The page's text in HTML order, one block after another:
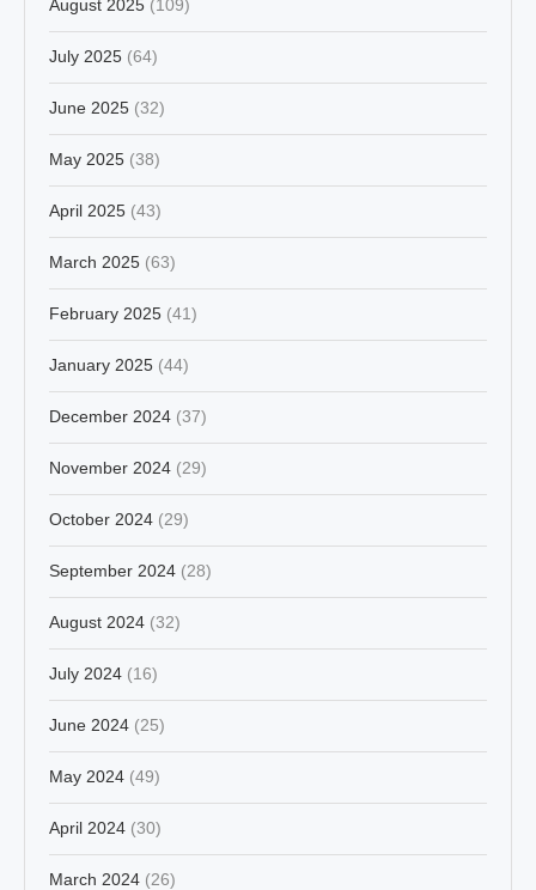
August 2025 (109)
July 2025 (64)
June 2025 (32)
May 2025 (38)
April 2025 (43)
March 2025 (63)
February 2025 (41)
January 2025 (44)
December 2024 (37)
November 2024 (29)
October 2024 (29)
September 2024 (28)
August 2024 (32)
July 2024 (16)
June 2024 (25)
May 2024 (49)
April 2024 (30)
March 2024 (26)